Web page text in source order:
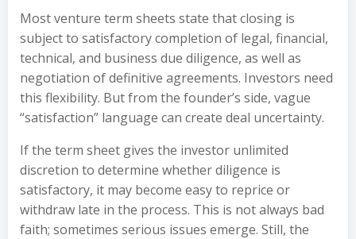
Most venture term sheets state that closing is
subject to satisfactory completion of legal, financial,
technical, and business due diligence, as well as
negotiation of definitive agreements. Investors need
this flexibility. But from the founder’s side, vague
“satisfaction” language can create deal uncertainty.
If the term sheet gives the investor unlimited
discretion to determine whether diligence is
satisfactory, it may become easy to reprice or
withdraw late in the process. This is not always bad
faith; sometimes serious issues emerge. Still, the